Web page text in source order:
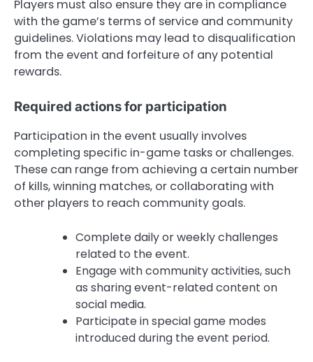
Players must also ensure they are in compliance
with the game’s terms of service and community
guidelines. Violations may lead to disqualification
from the event and forfeiture of any potential
rewards.
Required actions for participation
Participation in the event usually involves
completing specific in-game tasks or challenges.
These can range from achieving a certain number
of kills, winning matches, or collaborating with
other players to reach community goals.
Complete daily or weekly challenges
related to the event.
Engage with community activities, such
as sharing event-related content on
social media.
Participate in special game modes
introduced during the event period.